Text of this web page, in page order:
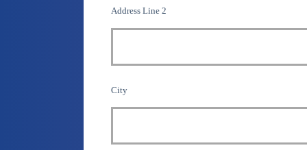
Address Line 2
City